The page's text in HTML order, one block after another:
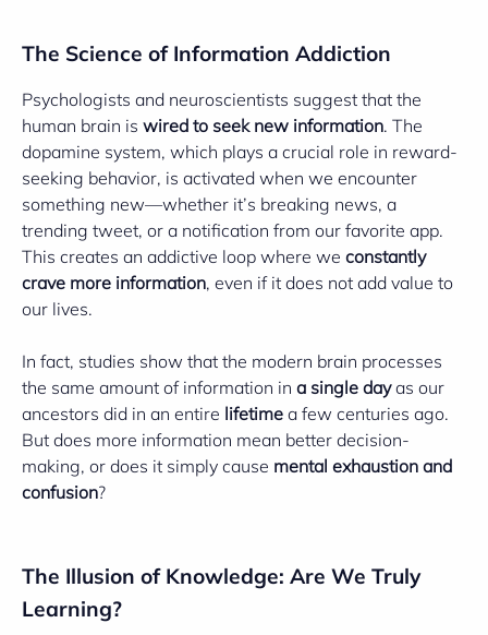
The Science of Information Addiction
Psychologists and neuroscientists suggest that the
human brain is wired to seek new information. The
dopamine system, which plays a crucial role in reward-
seeking behavior, is activated when we encounter
something new—whether it’s breaking news, a
trending tweet, or a notification from our favorite app.
This creates an addictive loop where we constantly
crave more information, even if it does not add value to
our lives.
In fact, studies show that the modern brain processes
the same amount of information in a single dayas our
ancestors did in an entire lifetime a few centuries ago.
But does more information mean better decision-
making, or does it simply cause mental exhaustion and
confusion?
The Illusion of Knowledge: Are We Truly
Learning?